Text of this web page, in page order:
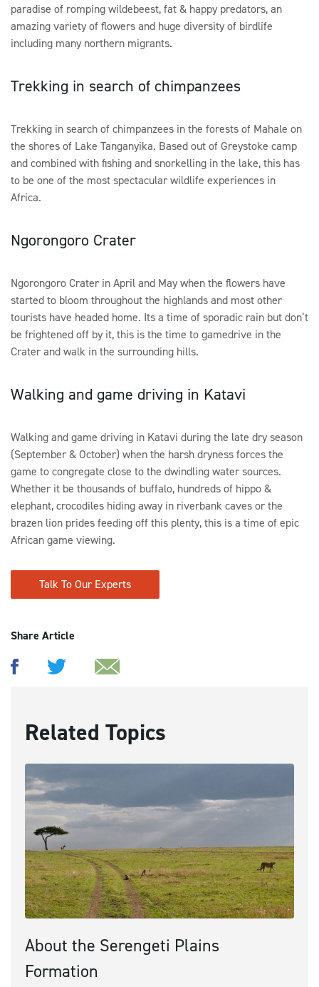
paradise of romping wildebeest, fat & happy predators, an
amazing variety of flowers and huge diversity of birdlife
including many northern migrants.
Trekking in search of chimpanzees
Trekking in search of chimpanzees in the forests of Mahale on
the shores of Lake Tanganyika. Based out of Greystoke camp
and combined with fishing and snorkelling in the lake, this has
to be one of the most spectacular wildlife experiences in
Africa.
Ngorongoro Crater
Ngorongoro Crater in April and May when the flowers have
started to bloom throughout the highlands and most other
tourists have headed home. Its a time of sporadic rain but don’t
be frightened off by it, this is the time to gamedrive in the
Crater and walk in the surrounding hills.
Walking and game driving in Katavi
Walking and game driving in Katavi during the late dry season
(September & October) when the harsh dryness forces the
game to congregate close to the dwindling water sources.
Whether it be thousands of buffalo, hundreds of hippo &
elephant, crocodiles hiding away in riverbank caves or the
brazen lion prides feeding off this plenty, this is a time of epic
African game viewing.
Talk To Our Experts
Share Article
Related Topics
About the Serengeti Plains
Formation